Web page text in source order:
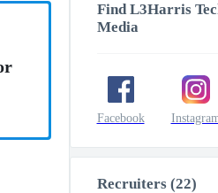
Find L3Harris
Media
Facebook
Recruiters (22)